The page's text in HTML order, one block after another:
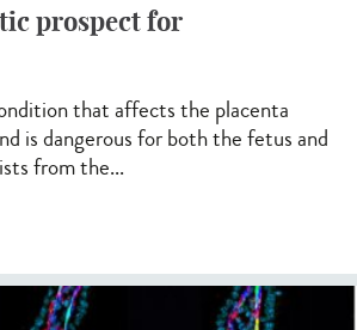
prospect for
that affects the placenta
is dangerous for both the fetus and
from the...